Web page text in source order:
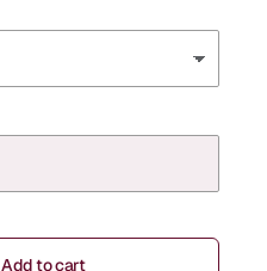
Add to cart